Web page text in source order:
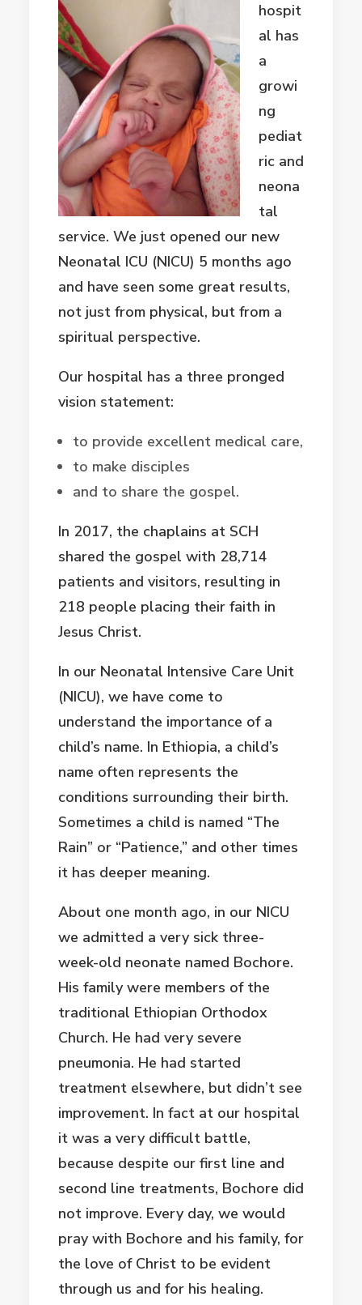
hospit
al has
a
growi
ng
pediat
ric and
neona
tal
service. We just opened our new
Neonatal ICU (NICU) 5 months ago
and have seen some great results,
not just from physical, but from a
spiritual perspective.
Our hospital has a three pronged
vision statement:
to provide excellent medical care,
to make disciples
and to share the gospel.
In 2017, the chaplains at SCH
shared the gospel with 28,714
patients and visitors, resulting in
218 people placing their faith in
Jesus Christ.
In our Neonatal Intensive Care Unit
(NICU), we have come to
understand the importance of a
child’s name. In Ethiopia, a child’s
name often represents the
conditions surrounding their birth.
Sometimes a child is named “The
Rain” or “Patience,” and other times
it has deeper meaning.
About one month ago, in our NICU
we admitted a very sick three-
week-old neonate named Bochore.
His family were members of the
traditional Ethiopian Orthodox
Church. He had very severe
pneumonia. He had started
treatment elsewhere, but didn’t see
improvement. In fact at our hospital
it was a very difficult battle,
because despite our first line and
second line treatments, Bochore did
not improve. Every day, we would
pray with Bochore and his family, for
the love of Christ to be evident
through us and for his healing.